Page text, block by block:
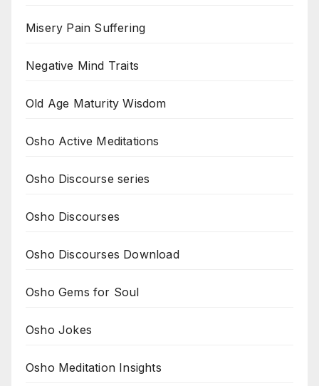
Misery Pain Suffering
Negative Mind Traits
Old Age Maturity Wisdom
Osho Active Meditations
Osho Discourse series
Osho Discourses
Osho Discourses Download
Osho Gems for Soul
Osho Jokes
Osho Meditation Insights